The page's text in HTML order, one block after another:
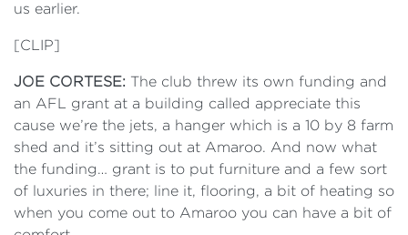
us earlier.
[CLIP]
JOE CORTESE: The club threw its own funding and
an AFL grant at a building called appreciate this
cause we’re the jets, a hanger which is a 10 by 8 farm
shed and it’s sitting out at Amaroo. And now what
the funding… grant is to put furniture and a few sort
of luxuries in there; line it, flooring, a bit of heating so
when you come out to Amaroo you can have a bit of